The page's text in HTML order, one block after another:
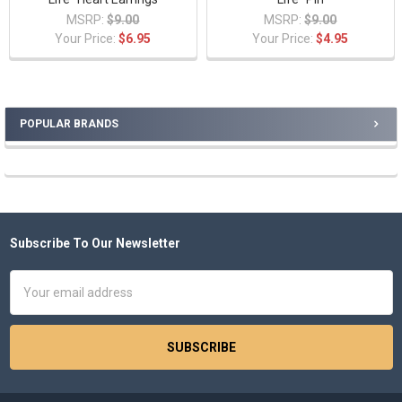
POPULAR BRANDS
MSRP: $9.00
Your Price:$6.95
MSRP: $9.00
Your Price:$4.95
Footer
Subscribe To Our Newsletter
Address